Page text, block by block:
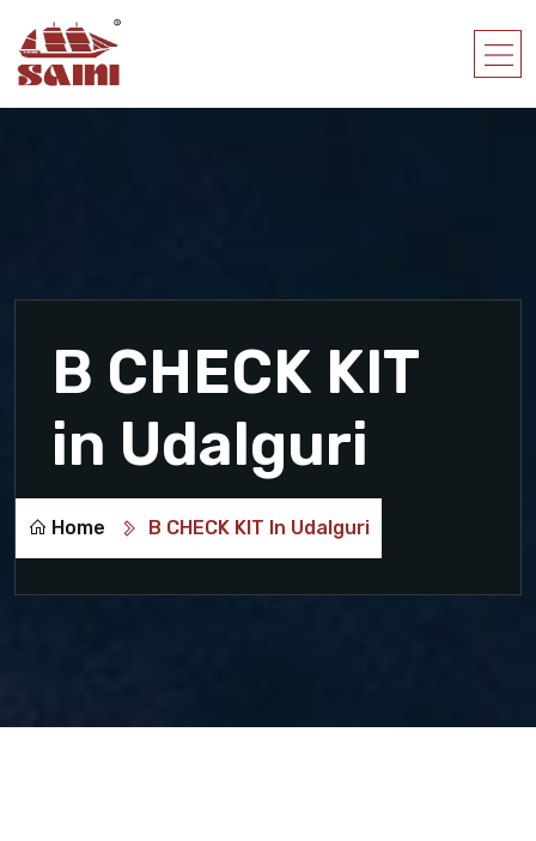
B CHECK KIT
in Udalguri
Home B CHECK KIT In Udalguri